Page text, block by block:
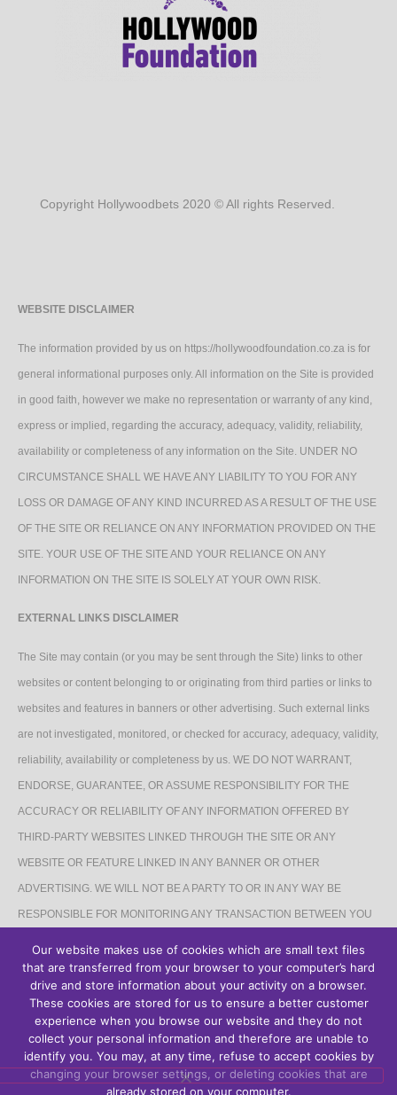
Copyright Hollywoodbets 2020 © All rights Reserved.
WEBSITE DISCLAIMER
The information provided by us on https://hollywoodfoundation.co.za is for
general informational purposes only. All information on the Site is provided
in good faith, however we make no representation or warranty of any kind,
express or implied, regarding the accuracy, adequacy, validity, reliability,
availability or completeness of any information on the Site. UNDER NO
CIRCUMSTANCE SHALL WE HAVE ANY LIABILITY TO YOU FOR ANY
LOSS OR DAMAGE OF ANY KIND INCURRED AS A RESULT OF THE USE
OF THE SITE OR RELIANCE ON ANY INFORMATION PROVIDED ON THE
SITE. YOUR USE OF THE SITE AND YOUR RELIANCE ON ANY
INFORMATION ON THE SITE IS SOLELY AT YOUR OWN RISK.
EXTERNAL LINKS DISCLAIMER
The Site may contain (or you may be sent through the Site) links to other
websites or content belonging to or originating from third parties or links to
websites and features in banners or other advertising. Such external links
are not investigated, monitored, or checked for accuracy, adequacy, validity,
reliability, availability or completeness by us. WE DO NOT WARRANT,
ENDORSE, GUARANTEE, OR ASSUME RESPONSIBILITY FOR THE
ACCURACY OR RELIABILITY OF ANY INFORMATION OFFERED BY
THIRD-PARTY WEBSITES LINKED THROUGH THE SITE OR ANY
WEBSITE OR FEATURE LINKED IN ANY BANNER OR OTHER
ADVERTISING. WE WILL NOT BE A PARTY TO OR IN ANY WAY BE
RESPONSIBLE FOR MONITORING ANY TRANSACTION BETWEEN YOU
AFFILIATES DISCLAIMER
The Site may contain links to affiliate websites, and we receive an affiliate
commission for any purchases made by you on the affiliate website using
such links.
Our website makes use of cookies which are small text files
that are transferred from your browser to your computer’s hard
drive and store information about your activity on a browser.
These cookies are stored for us to ensure a better customer
experience when you browse our website and they do not
collect your personal information and therefore are unable to
identify you. You may, at any time, refuse to accept cookies by
changing your browser settings, or deleting cookies that are
already stored on your computer.